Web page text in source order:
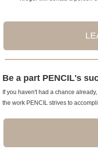
Be a part PENCIL's
If you haven't had a chance
the work PENCIL strives to